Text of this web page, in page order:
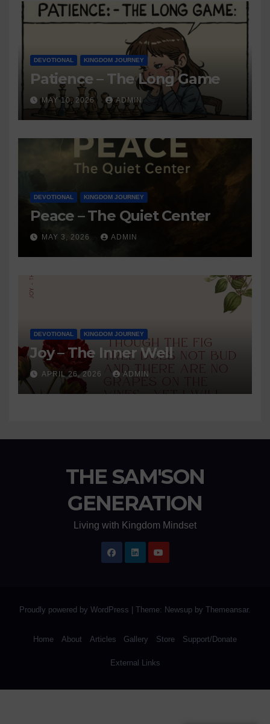
DEVOTIONAL KINGDOM JOURNEY
Patience – The Long Game
MAY 10, 2026 ADMIN
DEVOTIONAL KINGDOM JOURNEY
Peace – The Quiet Center
MAY 3, 2026 ADMIN
DEVOTIONAL KINGDOM JOURNEY
Joy – The Inner Well
APRIL 26, 2026 ADMIN
THE SAM'SON
GENERATION
Living with Kingdom Mindset
Proudly powered by WordPress Theme: Newsup by Themeansar.
Home About Articles Gallery Store Support/Donate
External Links